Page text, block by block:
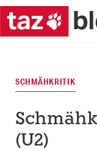
SCHMÄHKRITIK
(U2)